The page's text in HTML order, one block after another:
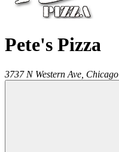
Pete's Pizza
3737 N Western Ave, Chicago